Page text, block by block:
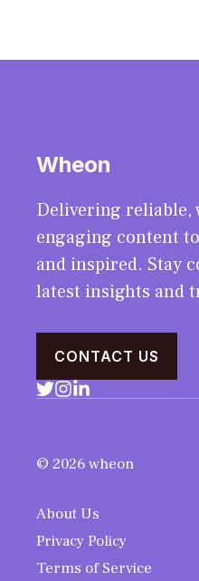
Wheon
Delivering reliable,
engaging content
and inspired. Stay
latest insights and
CONTACT US
© 2026 wheon
About Us
Privacy Policy
Terms of Service